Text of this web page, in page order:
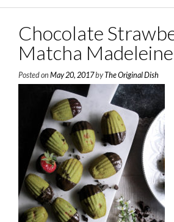
Chocolate
Matcha
Posted on May 20, 2017byThe Original Dish